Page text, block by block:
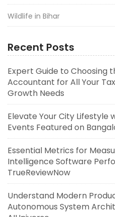
Wildlife in Bihar
Recent Posts
Expert Guide to Choosing
Accountant for All Your
Growth Needs
Elevate Your City Lifestyle
Events Featured on
Essential Metrics for
Intelligence Software
TrueReviewNow
Understand Modern
Autonomous System